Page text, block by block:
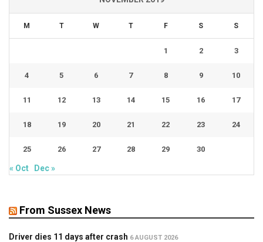
M T W T F S S
1 2 3
4 5 6 7 8 9 10
11 12 13 14 15 16 17
18 19 20 21 22 23 24
25 26 27 28 29 30
« Oct Dec »
From Sussex News
Driver dies 11 days after crash 6 AUGUST 2026